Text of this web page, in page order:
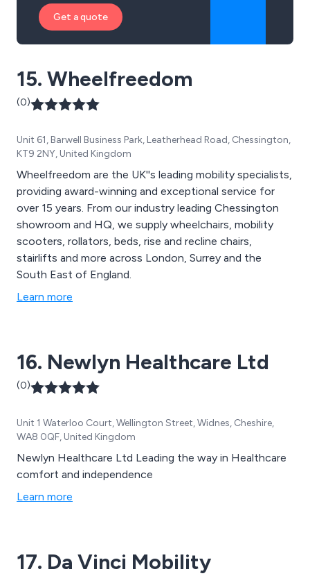
Get a quote
15. Wheelfreedom
(0)
Unit 61, Barwell Business Park, Leatherhead Road, Chessington,
KT9 2NY, United Kingdom
Wheelfreedom are the UK''s leading mobility specialists,
providing award-winning and exceptional service for
over 15 years. From our industry leading Chessington
showroom and HQ, we supply wheelchairs, mobility
scooters, rollators, beds, rise and recline chairs,
stairlifts and more across London, Surrey and the
South East of England.
Learn more
16. Newlyn Healthcare Ltd
(0)
Unit 1 Waterloo Court, Wellington Street, Widnes, Cheshire,
WA8 0QF, United Kingdom
Newlyn Healthcare Ltd Leading the way in Healthcare
comfort and independence
Learn more
17. Da Vinci Mobility